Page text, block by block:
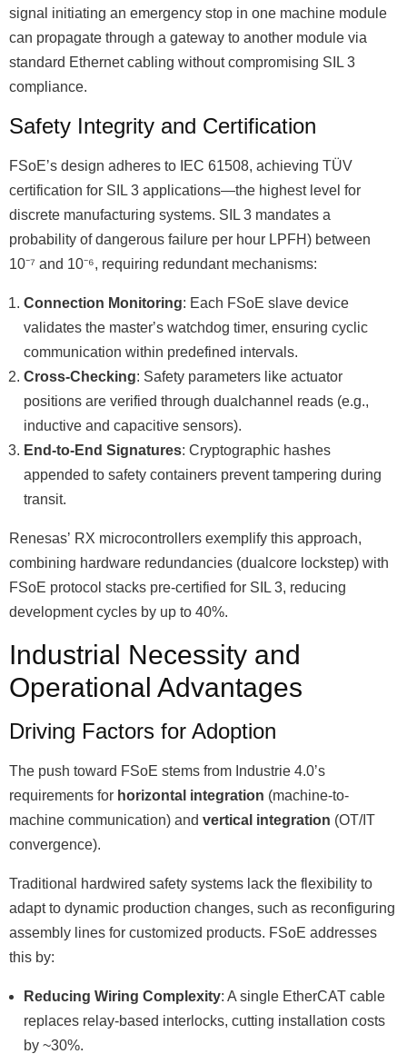
signal initiating an emergency stop in one machine module
can propagate through a gateway to another module via
standard Ethernet cabling without compromising SIL 3
compliance.
Safety Integrity and Certification
FSoEʼs design adheres to IEC 61508, achieving TÜV
certification for SIL 3 applications—the highest level for
discrete manufacturing systems. SIL 3 mandates a
probability of dangerous failure per hour LPFH) between
10⁻⁷ and 10⁻⁶, requiring redundant mechanisms:
Connection Monitoring: Each FSoE slave device
validates the masterʼs watchdog timer, ensuring cyclic
communication within predefined intervals.
Cross-Checking: Safety parameters like actuator
positions are verified through dualchannel reads (e.g.,
inductive and capacitive sensors).
End-to-End Signatures: Cryptographic hashes
appended to safety containers prevent tampering during
transit.
Renesasʼ RX microcontrollers exemplify this approach,
combining hardware redundancies (dualcore lockstep) with
FSoE protocol stacks pre-certified for SIL 3, reducing
development cycles by up to 40%.
Industrial Necessity and
Operational Advantages
Driving Factors for Adoption
The push toward FSoE stems from Industrie 4.0ʼs
requirements for horizontal integration (machine-to-
machine communication) and vertical integration (OT/IT
convergence).
Traditional hardwired safety systems lack the flexibility to
adapt to dynamic production changes, such as reconfiguring
assembly lines for customized products. FSoE addresses
this by:
Reducing Wiring Complexity: A single EtherCAT cable
replaces relay-based interlocks, cutting installation costs
by ~30%.